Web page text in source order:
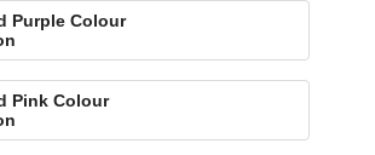
Purple Colour
Pink Colour